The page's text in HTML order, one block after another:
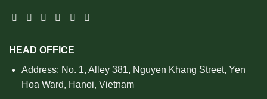
HEAD OFFICE
Address: No. 1, Alley 381, Nguyen Khang Street, Yen
Hoa Ward, Hanoi, Vietnam